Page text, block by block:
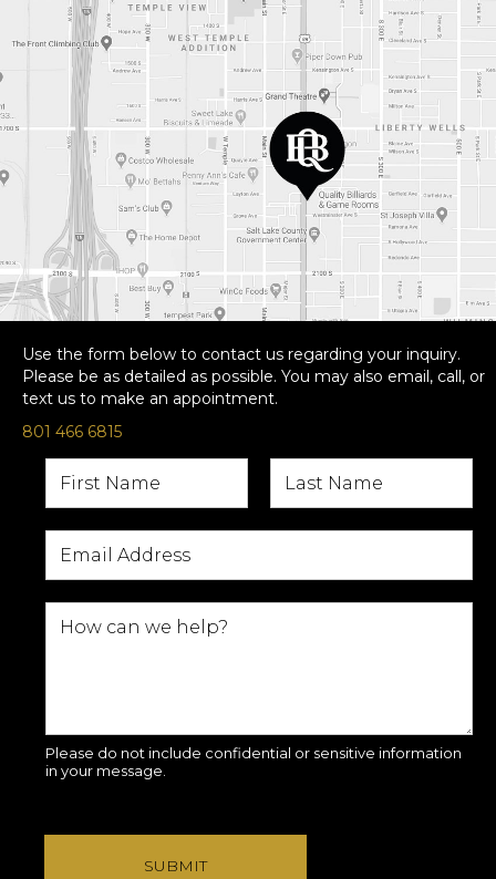
Use the form below to contact us regarding your inquiry.
Please be as detailed as possible. You may also email, call, or
text us to make an appointment.
801 466 6815
Please do not include confidential or sensitive information
in your message.
SUBMIT